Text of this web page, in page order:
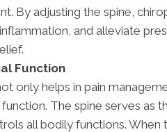
By adjusting the spine,
and alleviate
Function
only helps in pain
function. The spine serves as
all bodily functions. When